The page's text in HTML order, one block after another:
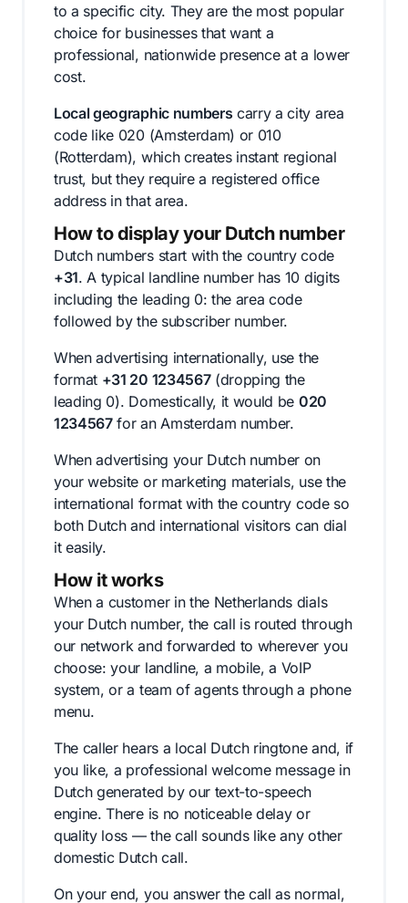
to a specific city. They are the most popular
choice for businesses that want a
professional, nationwide presence at a lower
cost.
Local geographic numbers carry a city area
code like 020 (Amsterdam) or 010
(Rotterdam), which creates instant regional
trust, but they require a registered office
address in that area.
How to display your Dutch number
Dutch numbers start with the country code
+31. A typical landline number has 10 digits
including the leading 0: the area code
followed by the subscriber number.
When advertising internationally, use the
format +31 20 1234567(dropping the
leading 0). Domestically, it would be 020
1234567for an Amsterdam number.
When advertising your Dutch number on
your website or marketing materials, use the
international format with the country code so
both Dutch and international visitors can dial
it easily.
How it works
When a customer in the Netherlands dials
your Dutch number, the call is routed through
our network and forwarded to wherever you
choose: your landline, a mobile, a VoIP
system, or a team of agents through a phone
menu.
The caller hears a local Dutch ringtone and, if
you like, a professional welcome message in
Dutch generated by our text-to-speech
engine. There is no noticeable delay or
quality loss — the call sounds like any other
domestic Dutch call.
On your end, you answer the call as normal,